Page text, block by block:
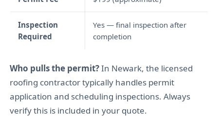
Inspection
Required
Yes — final inspection after
completion
Who pulls the permit?In Newark, the licensed
roofing contractor typically handles permit
application and scheduling inspections. Always
verify this is included in your quote.